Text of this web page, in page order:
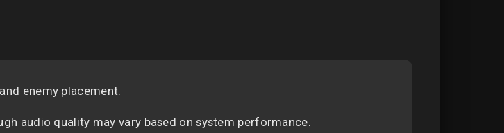
enemy placement.
audio quality may vary based on system performance.